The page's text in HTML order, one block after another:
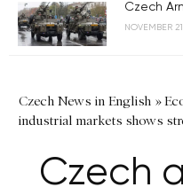
Czech
NOVEMBER
Czech News in English »
industrial markets shows
Czech